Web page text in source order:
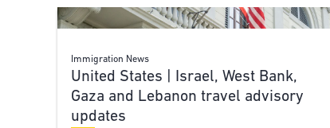
Immigration News
United States | Israel, West Bank,
Gaza and Lebanon travel advisory
updates